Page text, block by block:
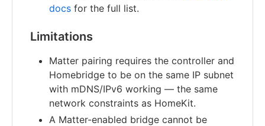
docs for the full list.
Limitations
Matter pairing requires the controller and
Homebridge to be on the same IP subnet
with mDNS/IPv6 working — the same
network constraints as HomeKit.
A Matter-enabled bridge cannot be